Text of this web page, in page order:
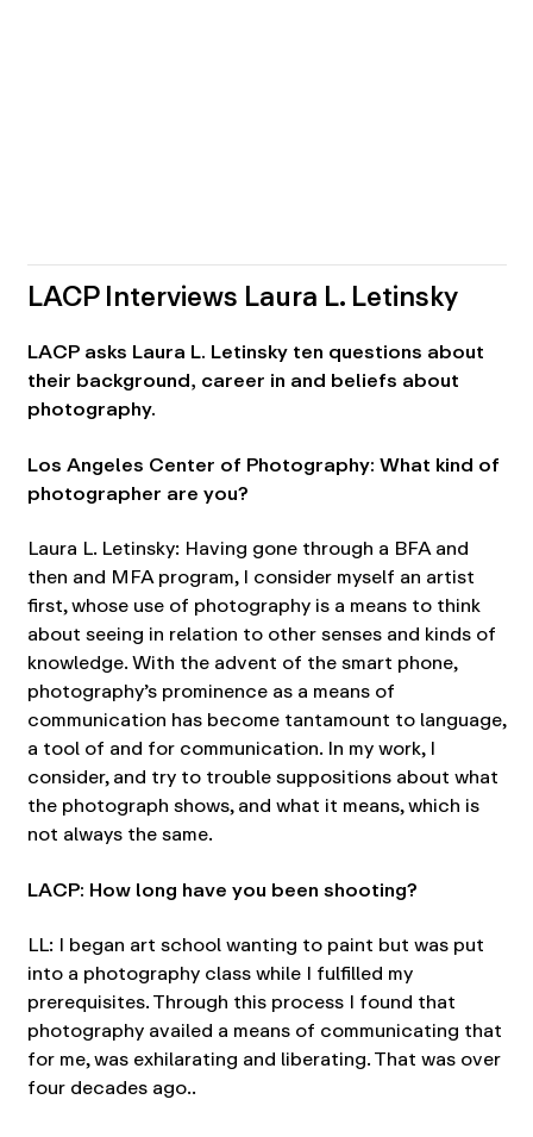
LACP Interviews Laura L. Letinsky
LACP asks Laura L. Letinsky ten questions about
their background, career in and beliefs about
photography.
Los Angeles Center of Photography: What kind of
photographer are you?
Laura L. Letinsky: Having gone through a BFA and
then and MFA program, I consider myself an artist
first, whose use of photography is a means to think
about seeing in relation to other senses and kinds of
knowledge. With the advent of the smart phone,
photography’s prominence as a means of
communication has become tantamount to language,
a tool of and for communication. In my work, I
consider, and try to trouble suppositions about what
the photograph shows, and what it means, which is
not always the same.
LACP: How long have you been shooting?
LL: I began art school wanting to paint but was put
into a photography class while I fulfilled my
prerequisites. Through this process I found that
photography availed a means of communicating that
for me, was exhilarating and liberating. That was over
four decades ago..